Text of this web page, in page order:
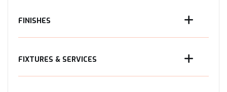
FINISHES
FIXTURES & SERVICES